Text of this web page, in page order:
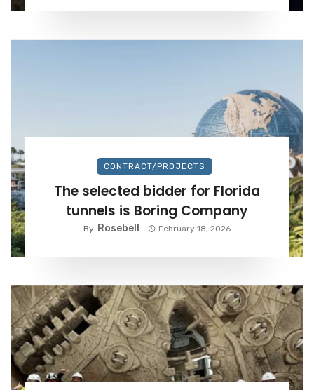
CONTRACT/PROJECTS
The selected bidder for Florida
tunnels is Boring Company
By Rosebell February 18, 2026